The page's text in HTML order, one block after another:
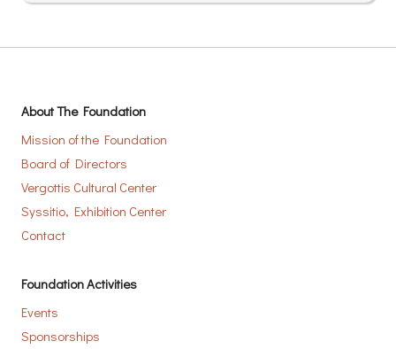
About The Foundation
Mission of the Foundation
Board of Directors
Vergottis Cultural Center
Syssitio, Exhibition Center
Contact
Foundation Activities
Events
Sponsorships